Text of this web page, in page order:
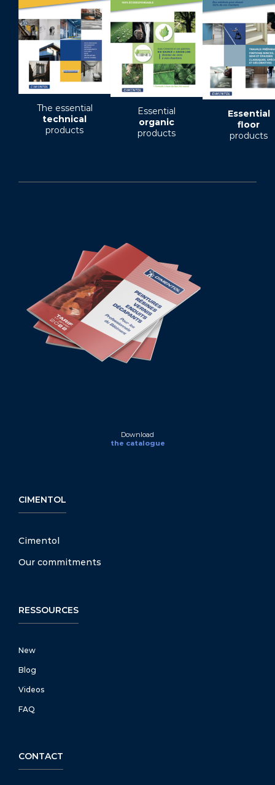
The essential
technical
products
Essential
organic
products
Essential
floor
products
Download
the catalogue
CIMENTOL
Cimentol
Our commitments
RESSOURCES
New
Blog
Videos
FAQ
CONTACT